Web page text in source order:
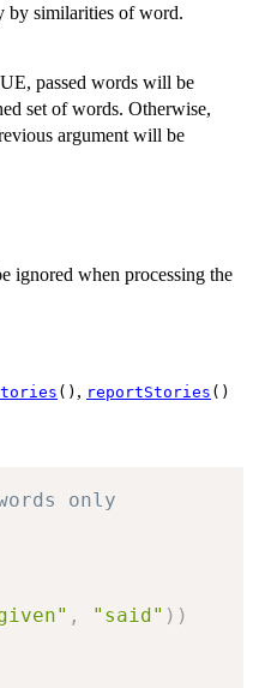
by similarities of word.
passed words will be
set of words. Otherwise,
argument will be
ignored when processing the
() , reportStories ()
only
, "said" ) )